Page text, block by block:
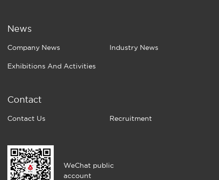
News
Company News Industry News
Exhibitions And Activities
Contact
Contact Us Recruitment
WeChat public
account